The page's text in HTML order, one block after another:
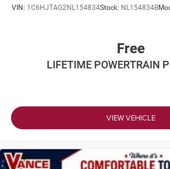
VIN: 1C6HJTAG2NL154834Stock: NL154834B
Free
LIFETIME POWERTRAIN
VIEW VEHICLE